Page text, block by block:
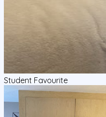
Student Favourite